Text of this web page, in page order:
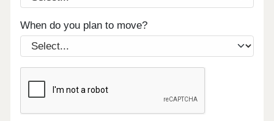
When do you plan to move?